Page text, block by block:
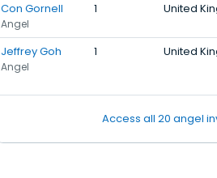
Con Gornell
Angel
1 United
Jeffrey Goh
Angel
1 United
Access all 20 angel